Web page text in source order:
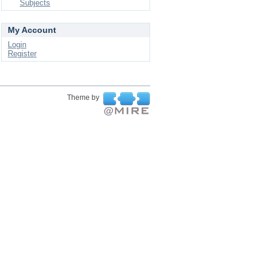
Subjects
My Account
Login
Register
Theme by